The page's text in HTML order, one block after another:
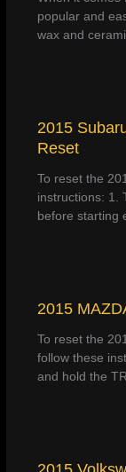
popular and
wax and
2015
Reset
To reset the
instructions: 1.
before starting
2015
To reset the
follow these
and hold the